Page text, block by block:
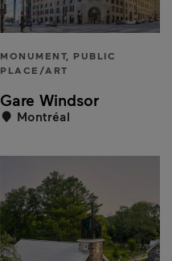
MONUMENT, PUBLIC
PLACE/ART
Gare Windsor
Montréal